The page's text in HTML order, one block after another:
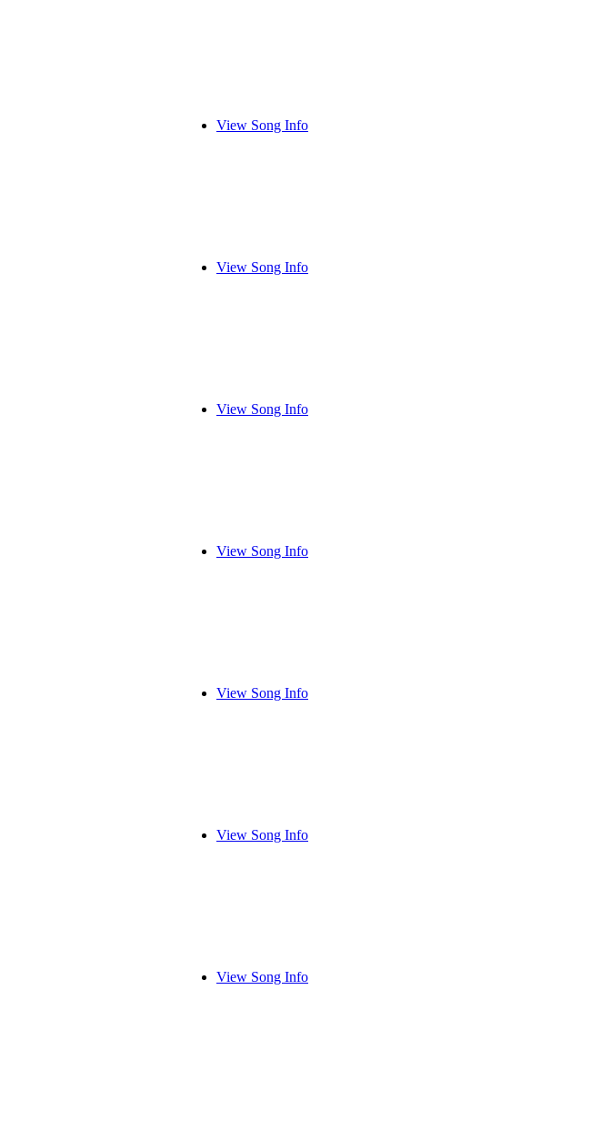
View Song Info
View Song Info
View Song Info
View Song Info
View Song Info
View Song Info
View Song Info